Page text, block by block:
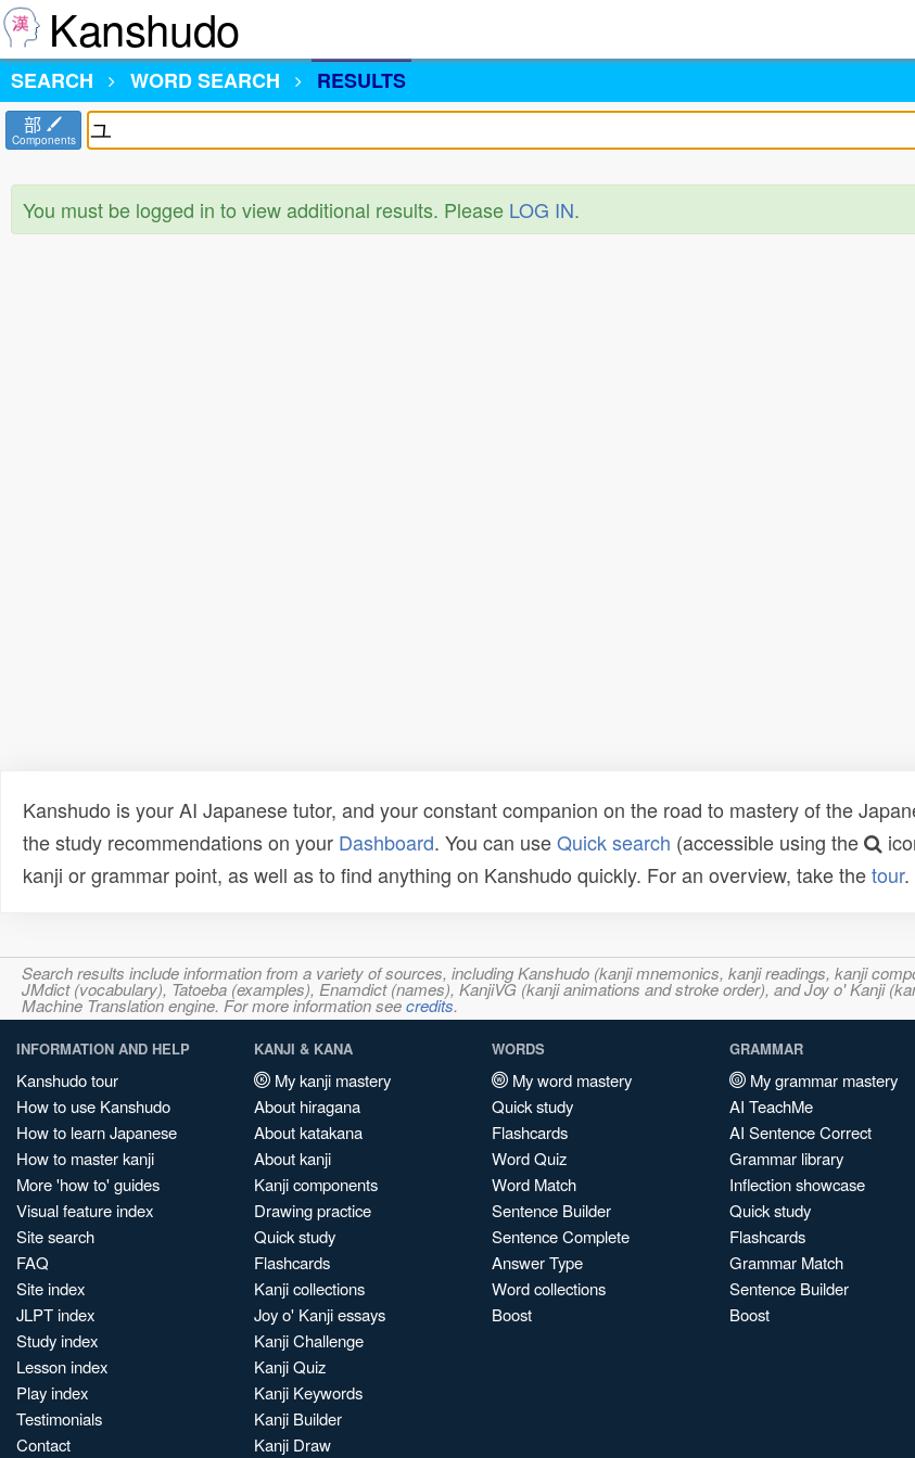
Kanshudo
SEARCH
WORD SEARCH RESULTS
部
Components
You must be logged in to view additional results. Please LOG IN.
Kanshudo is your AI Japanese tutor, and your constant companion on the road to mastery of the
the study recommendations on your Dashboard. You can useQuick search (accessible using the
kanji or grammar point, as well as to find anything on Kanshudo quickly. For an overview, take thetour.
Search results include information from a variety of sources, including Kanshudo (kanji mnemonics, kanji readings, kanji
JMdict (vocabulary), Tatoeba (examples), Enamdict (names), KanjiVG (kanji animations and stroke order), and Joy o' Kanji
Machine Translation engine. For more information seecredits.
INFORMATION AND HELP
Kanshudo tour
How to use Kanshudo
How to learn Japanese
How to master kanji
More 'how to' guides
Visual feature index
Site search
FAQ
Site index
JLPT index
Study index
Lesson index
Play index
Testimonials
Contact
KANJI & KANA
My kanji mastery
About hiragana
About katakana
About kanji
Kanji components
Drawing practice
Quick study
Flashcards
Kanji collections
Joy o' Kanji essays
Kanji Challenge
Kanji Quiz
Kanji Keywords
Kanji Builder
Kanji Draw
WORDS
My word mastery
Quick study
Flashcards
Word Quiz
Word Match
Sentence Builder
Sentence Complete
Answer Type
Word collections
Boost
GRAMMAR
My grammar mastery
AI TeachMe
AI Sentence Correct
Grammar library
Inflection showcase
Quick study
Flashcards
Grammar Match
Sentence Builder
Boost